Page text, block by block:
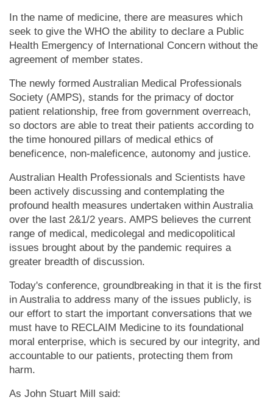
In the name of medicine, there are measures which
seek to give the WHO the ability to declare a Public
Health Emergency of International Concern without the
agreement of member states.
The newly formed Australian Medical Professionals
Society (AMPS), stands for the primacy of doctor
patient relationship, free from government overreach,
so doctors are able to treat their patients according to
the time honoured pillars of medical ethics of
beneficence, non-maleficence, autonomy and justice.
Australian Health Professionals and Scientists have
been actively discussing and contemplating the
profound health measures undertaken within Australia
over the last 2&1/2 years. AMPS believes the current
range of medical, medicolegal and medicopolitical
issues brought about by the pandemic requires a
greater breadth of discussion.
Today's conference, groundbreaking in that it is the first
in Australia to address many of the issues publicly, is
our effort to start the important conversations that we
must have to RECLAIM Medicine to its foundational
moral enterprise, which is secured by our integrity, and
accountable to our patients, protecting them from
harm.
As John Stuart Mill said: